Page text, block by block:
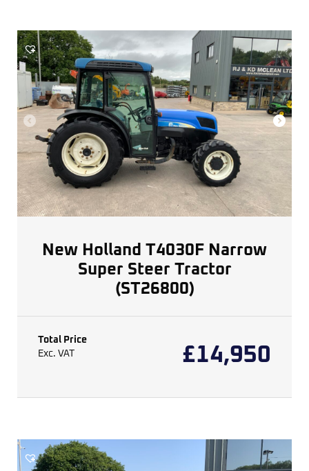
New Holland T4030F Narrow
Super Steer Tractor
(ST26800)
Total Price
Exc. VAT
£14,950